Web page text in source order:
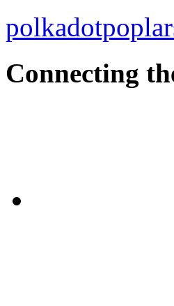
Connecting